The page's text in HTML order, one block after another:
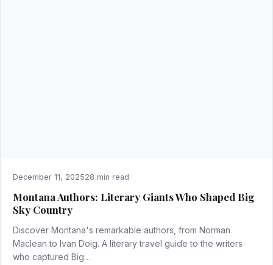
December 11, 202528 min read
Montana Authors: Literary Giants Who Shaped Big
Sky Country
Discover Montana's remarkable authors, from Norman
Maclean to Ivan Doig. A literary travel guide to the writers
who captured Big…